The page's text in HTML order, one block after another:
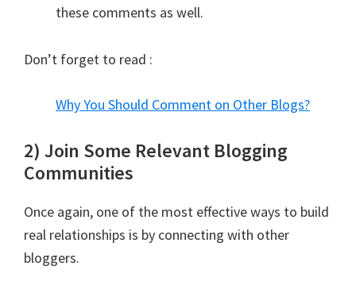
these comments as well.
Don’t forget to read :
Why You Should Comment on Other Blogs?
2) Join Some Relevant Blogging
Communities
Once again, one of the most effective ways to build
real relationships is by connecting with other
bloggers.